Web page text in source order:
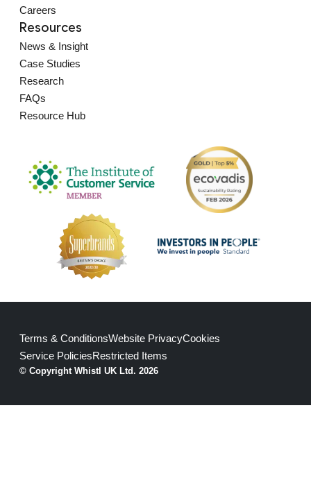
Careers
Resources
News & Insight
Case Studies
Research
FAQs
Resource Hub
© Copyright Whistl UK Ltd. 2026
Terms & ConditionsWebsite PrivacyCookies
Service PoliciesRestricted Items